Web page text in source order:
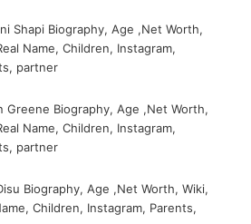
Shapi Biography, Age ,Net Worth,
Name, Children, Instagram,
partner
Greene Biography, Age ,Net Worth,
Name, Children, Instagram,
partner
Biography, Age ,Net Worth, Wiki,
Children, Instagram, Parents,